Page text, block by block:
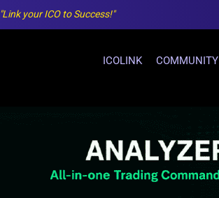
"Link your ICO to Success!"
ICOLINK COMMUNITY